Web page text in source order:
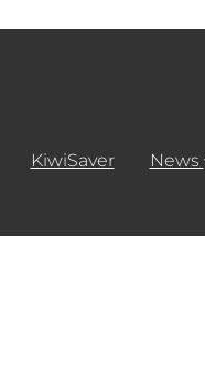
KiwiSaver News